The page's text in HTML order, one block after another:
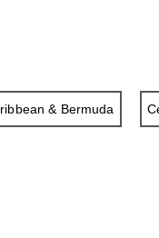
& Bermuda